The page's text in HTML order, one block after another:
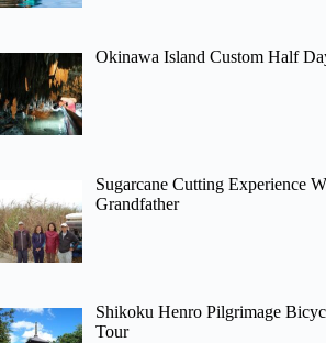
Okinawa Island Custom Half
Sugarcane Cutting Experience
Grandfather
Shikoku Henro Pilgrimage
Tour